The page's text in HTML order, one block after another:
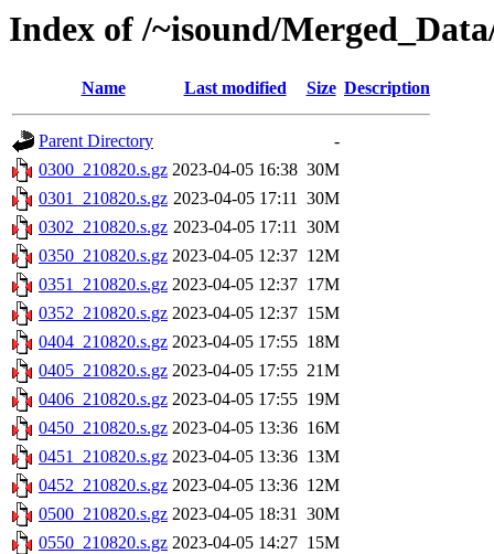
Index of /~isound/
Name Last modified Size Description
Parent Directory
-
0300_210820.s.gz 2023-04-05 16:38 30M
0301_210820.s.gz 2023-04-05 17:11 30M
0302_210820.s.gz 2023-04-05 17:11 30M
0350_210820.s.gz 2023-04-05 12:37 12M
0351_210820.s.gz 2023-04-05 12:37 17M
0352_210820.s.gz 2023-04-05 12:37 15M
0404_210820.s.gz 2023-04-05 17:55 18M
0405_210820.s.gz 2023-04-05 17:55 21M
0406_210820.s.gz 2023-04-05 17:55 19M
0450_210820.s.gz 2023-04-05 13:36 16M
0451_210820.s.gz 2023-04-05 13:36 13M
0452_210820.s.gz 2023-04-05 13:36 12M
0500_210820.s.gz 2023-04-05 18:31 30M
0550_210820.s.gz 2023-04-05 14:27 15M